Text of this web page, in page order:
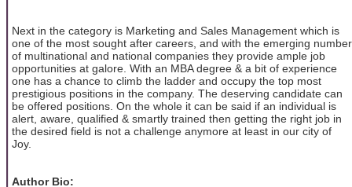
Next in the category is Marketing and Sales Management which is
one of the most sought after careers, and with the emerging number
of multinational and national companies they provide ample job
opportunities at galore. With an MBA degree & a bit of experience
one has a chance to climb the ladder and occupy the top most
prestigious positions in the company. The deserving candidate can
be offered positions. On the whole it can be said if an individual is
alert, aware, qualified & smartly trained then getting the right job in
the desired field is not a challenge anymore at least in our city of
Joy.
Author Bio: